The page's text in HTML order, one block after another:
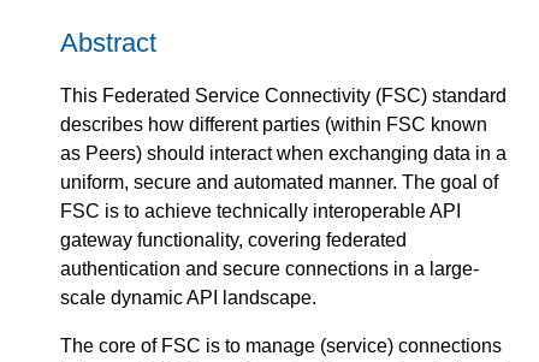
Abstract
This Federated Service Connectivity (FSC) standard
describes how different parties (within FSC known
as Peers) should interact when exchanging data in a
uniform, secure and automated manner. The goal of
FSC is to achieve technically interoperable API
gateway functionality, covering federated
authentication and secure connections in a large-
scale dynamic API landscape.
The core of FSC is to manage (service) connections